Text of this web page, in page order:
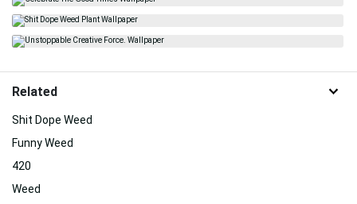
Related
Shit Dope Weed
Funny Weed
420
Weed